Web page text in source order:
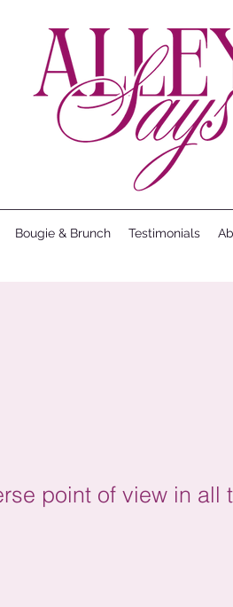
Bougie & Brunch Testimonials
point of view in